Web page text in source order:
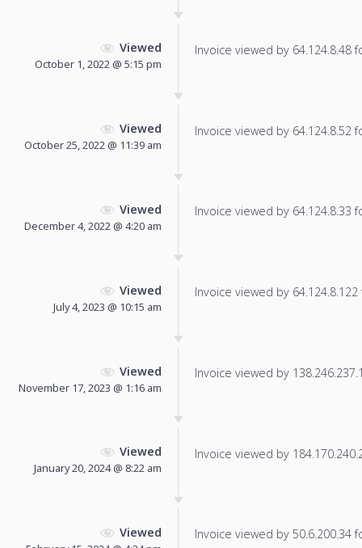
Viewed
October 1, 2022 @ 5:15 pm
Invoice viewed by 64.124.8.48
Viewed
October 25, 2022 @ 11:39 am
Invoice viewed by 64.124.8.52
Viewed
December 4, 2022 @ 4:20 am
Invoice viewed by 64.124.8.33
Viewed
July 4, 2023 @ 10:15 am
Invoice viewed by
Viewed
November 17, 2023 @ 1:16 am
Invoice viewed by
Viewed
January 20, 2024 @ 8:22 am
Invoice viewed by
Viewed Invoice viewed by 50.6.200.34